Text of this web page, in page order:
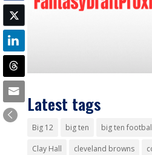
Latest tags
Big 12 big ten big ten
Clay Hall cleveland browns